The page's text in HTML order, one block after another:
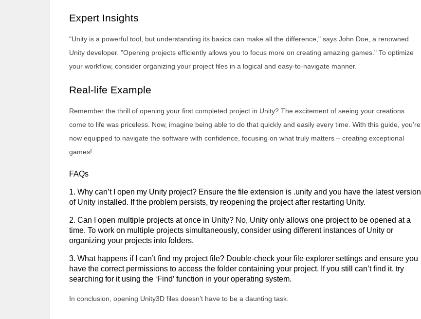
Expert Insights
"Unity is a powerful tool, but understanding its basics can make all the difference," says John Doe, a renowned
Unity developer. "Opening projects efficiently allows you to focus more on creating amazing games." To optimize
your workflow, consider organizing your project files in a logical and easy-to-navigate manner.
Real-life Example
Remember the thrill of opening your first completed project in Unity? The excitement of seeing your creations
come to life was priceless. Now, imagine being able to do that quickly and easily every time. With this guide, you’re
now equipped to navigate the software with confidence, focusing on what truly matters – creating exceptional
games!
FAQs
1. Why can’t I open my Unity project? Ensure the file extension is .unity and you have the latest version
of Unity installed. If the problem persists, try reopening the project after restarting Unity.
2. Can I open multiple projects at once in Unity? No, Unity only allows one project to be opened at a
time. To work on multiple projects simultaneously, consider using different instances of Unity or
organizing your projects into folders.
3. What happens if I can’t find my project file? Double-check your file explorer settings and ensure you
have the correct permissions to access the folder containing your project. If you still can’t find it, try
searching for it using the ‘Find’ function in your operating system.
In conclusion, opening Unity3D files doesn’t have to be a daunting task.